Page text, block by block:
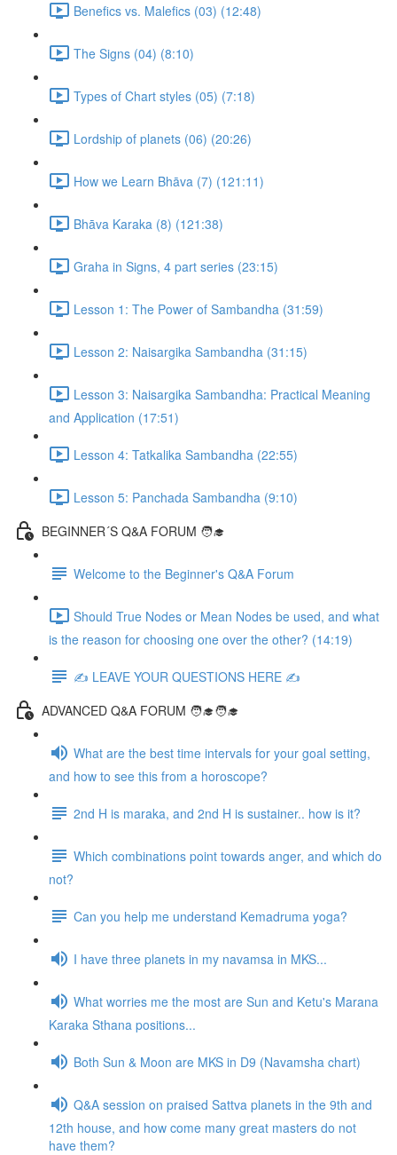
Benefics vs. Malefics (03) (12:48)
The Signs (04) (8:10)
Types of Chart styles (05) (7:18)
Lordship of planets (06) (20:26)
How we Learn Bhāva (7) (121:11)
Bhāva Karaka (8) (121:38)
Graha in Signs, 4 part series (23:15)
Lesson 1: The Power of Sambandha (31:59)
Lesson 2: Naisargika Sambandha (31:15)
Lesson 3: Naisargika Sambandha: Practical Meaning
and Application (17:51)
Lesson 4: Tatkalika Sambandha (22:55)
Lesson 5: Panchada Sambandha (9:10)
BEGINNER´S Q&A FORUM 🧑‍🎓
Welcome to the Beginner's Q&A Forum
Should True Nodes or Mean Nodes be used, and what
is the reason for choosing one over the other? (14:19)
✍️ LEAVE YOUR QUESTIONS HERE ✍️
ADVANCED Q&A FORUM 🧑‍🎓🧑‍🎓
What are the best time intervals for your goal setting,
and how to see this from a horoscope?
2nd H is maraka, and 2nd H is sustainer.. how is it?
Which combinations point towards anger, and which do
not?
Can you help me understand Kemadruma yoga?
I have three planets in my navamsa in MKS...
What worries me the most are Sun and Ketu's Marana
Karaka Sthana positions...
Both Sun & Moon are MKS in D9 (Navamsha chart)
Q&A session on praised Sattva planets in the 9th and
12th house, and how come many great masters do not
have them?